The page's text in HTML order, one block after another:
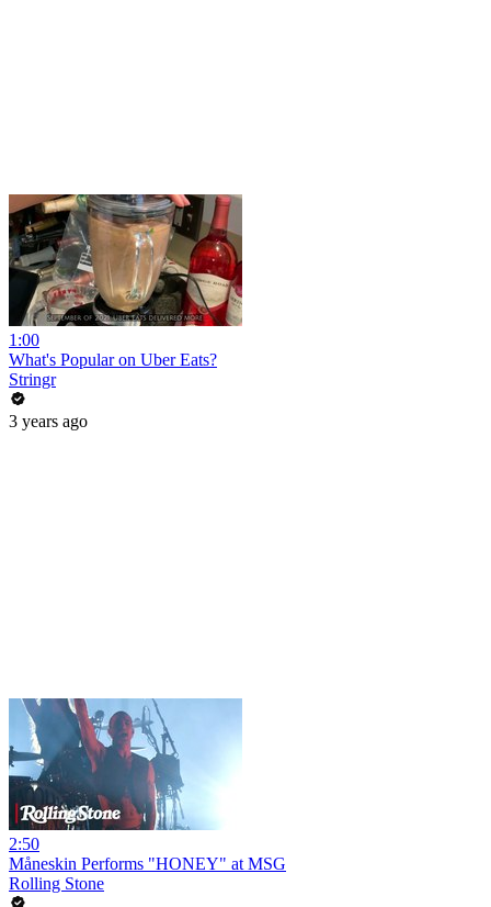
1:00
What's Popular on Uber Eats?
Stringr
3 years ago
2:50
Måneskin Performs "HONEY" at MSG
Rolling Stone